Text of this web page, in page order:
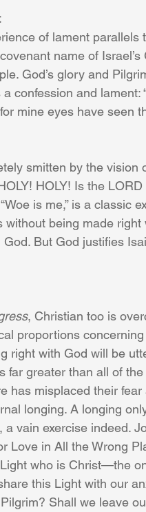
of lament
name of
God’s glory and
confession and
mine eyes have seen
smitten by the
HOLY! Is the
is me,” is a classic
without being made
God. But God justifies
, Christian too is
proportions
right with God will be
far greater than all of
has misplaced their
longing. A longing
vain exercise indeed.
Love in All the Wrong
who is Christ—the
this Light with our
Shall we leave